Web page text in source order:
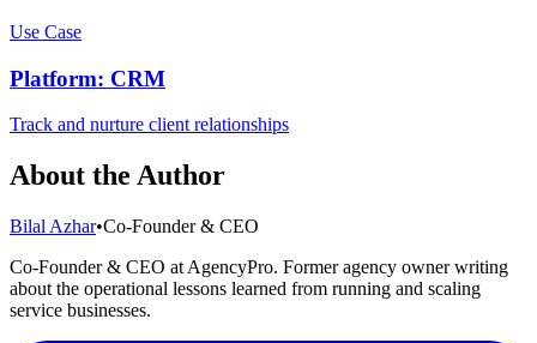
Use Case
Platform: CRM
Track and nurture client relationships
About the Author
Bilal Azhar•Co-Founder & CEO
Co-Founder & CEO at AgencyPro. Former agency owner writing
about the operational lessons learned from running and scaling
service businesses.